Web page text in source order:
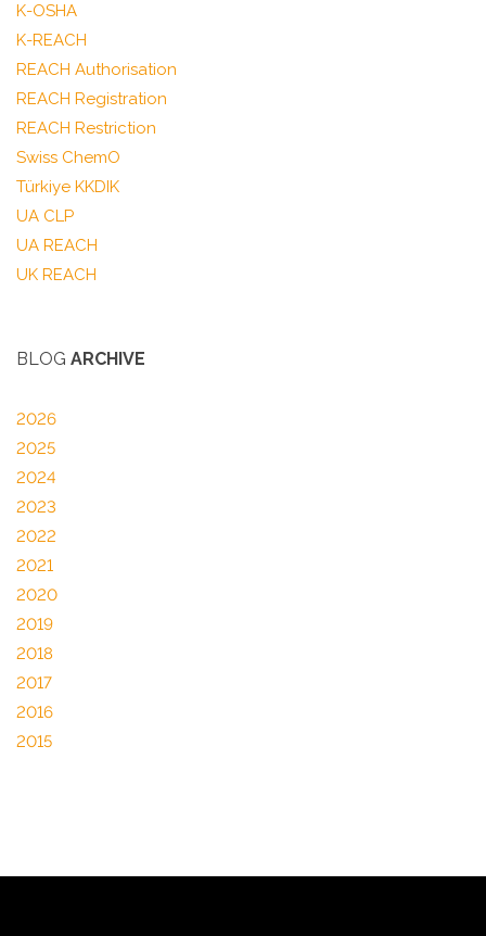
K-OSHA
K-REACH
REACH Authorisation
REACH Registration
REACH Restriction
Swiss ChemO
Türkiye KKDIK
UA CLP
UA REACH
UK REACH
BLOG ARCHIVE
2026
2025
2024
2023
2022
2021
2020
2019
2018
2017
2016
2015